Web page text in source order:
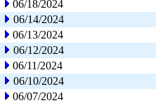
06/18/2024
06/14/2024
06/13/2024
06/12/2024
06/11/2024
06/10/2024
06/07/2024